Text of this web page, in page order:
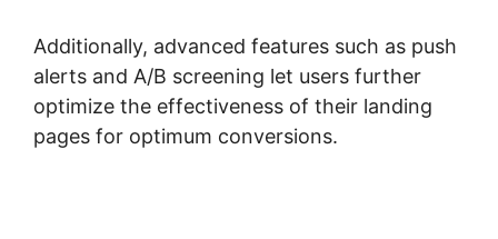
Additionally, advanced features such as push
alerts and A/B screening let users further
optimize the effectiveness of their landing
pages for optimum conversions.